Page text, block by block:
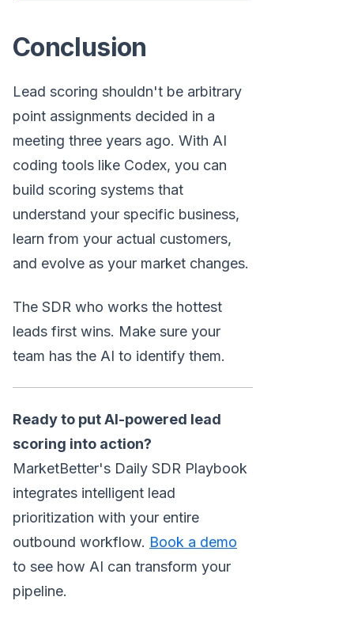
Conclusion
Lead scoring shouldn't be arbitrary
point assignments decided in a
meeting three years ago. With AI
coding tools like Codex, you can
build scoring systems that
understand your specific business,
learn from your actual customers,
and evolve as your market changes.
The SDR who works the hottest
leads first wins. Make sure your
team has the AI to identify them.
Ready to put AI-powered lead
scoring into action?
MarketBetter's Daily SDR Playbook
integrates intelligent lead
prioritization with your entire
outbound workflow. Book a demo
to see how AI can transform your
pipeline.